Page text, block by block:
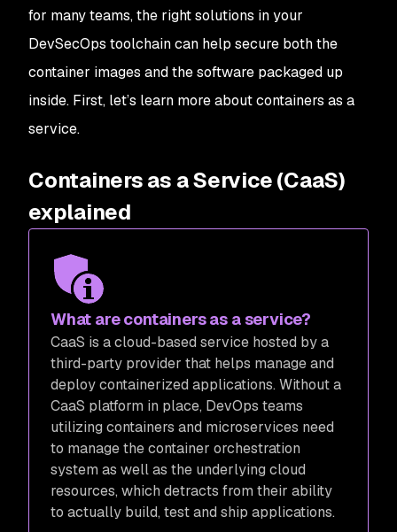
for many teams, the right solutions in your
DevSecOps toolchain can help secure both the
container images and the software packaged up
inside. First, let’s learn more about containers as a
service.
Containers as a Service (CaaS)
explained
What are containers as a service?
CaaS is a cloud-based service hosted by a
third-party provider that helps manage and
deploy containerized applications. Without a
CaaS platform in place, DevOps teams
utilizing containers and microservices need
to manage the container orchestration
system as well as the underlying cloud
resources, which detracts from their ability
to actually build, test and ship applications.